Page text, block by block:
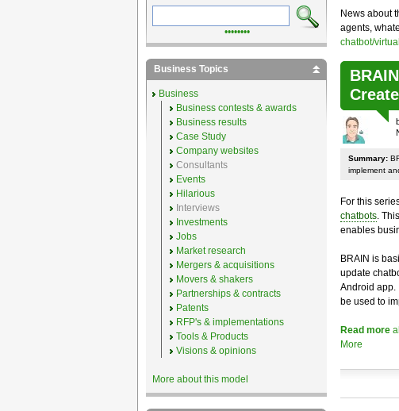
News about
agents,
chatbot/
Summary:
implement
For this
chatbots.
enables
BRAIN is
update
Android app.
be used to
Read more
More
••••••••
Business Topics
Business
Business contests & awards
Business results
Case Study
Company websites
Consultants
Events
Hilarious
Interviews
Investments
Jobs
Market research
Mergers & acquisitions
Movers & shakers
Partnerships & contracts
Patents
RFP's & implementations
Tools & Products
Visions & opinions
More about this model